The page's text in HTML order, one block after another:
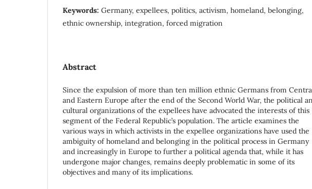
Keywords: Germany, expellees, politics, activism, homeland, belonging,
ethnic ownership, integration, forced migration
Abstract
Since the expulsion of more than ten million ethnic Germans from
and Eastern Europe after the end of the Second World War, the political
cultural organizations of the expellees have advocated the interests of this
segment of the Federal Republic’s population. The article examines the
various ways in which activists in the expellee organizations have used the
ambiguity of homeland and belonging in the political process in Germany
and increasingly in Europe to further a political agenda that, while it has
undergone major changes, remains deeply problematic in some of its
objectives and many of its implications.